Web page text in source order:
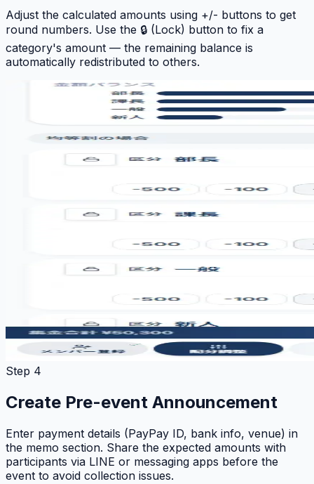
Adjust the calculated amounts using +/- buttons to get
round numbers. Use the 🔒 (Lock) button to fix a
category's amount — the remaining balance is
automatically redistributed to others.
Step 4
Create Pre-event Announcement
Enter payment details (PayPay ID, bank info, venue) in
the memo section. Share the expected amounts with
participants via LINE or messaging apps before the
event to avoid collection issues.